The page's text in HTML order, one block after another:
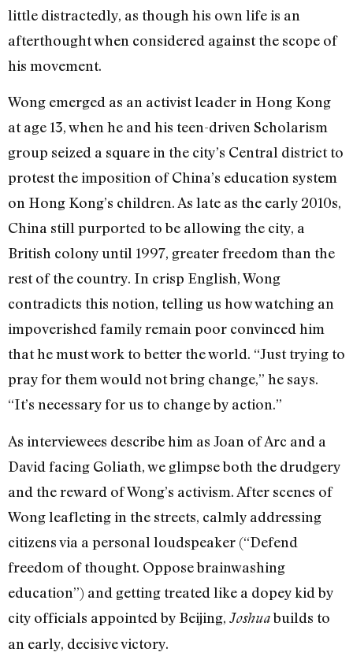
little distractedly, as though his own life is an
afterthought when considered against the scope of
his movement.
Wong emerged as an activist leader in Hong Kong
at age 13, when he and his teen-driven Scholarism
group seized a square in the city’s Central district to
protest the imposition of China’s education system
on Hong Kong’s children. As late as the early 2010s,
China still purported to be allowing the city, a
British colony until 1997, greater freedom than the
rest of the country. In crisp English, Wong
contradicts this notion, telling us how watching an
impoverished family remain poor convinced him
that he must work to better the world. “Just trying to
pray for them would not bring change,” he says.
“It’s necessary for us to change by action.”
As interviewees describe him as Joan of Arc and a
David facing Goliath, we glimpse both the drudgery
and the reward of Wong’s activism. After scenes of
Wong leafleting in the streets, calmly addressing
citizens via a personal loudspeaker (“Defend
freedom of thought. Oppose brainwashing
education”) and getting treated like a dopey kid by
city officials appointed by Beijing, Joshuabuilds to
an early, decisive victory.